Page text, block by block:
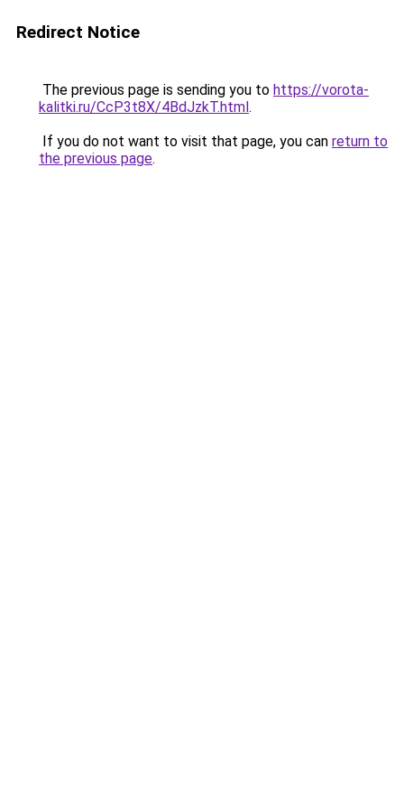
Redirect Notice
The previous page is sending you to https://vorota-
kalitki.ru/CcP3t8X/4BdJzkT.html.
If you do not want to visit that page, you can return to
the previous page.